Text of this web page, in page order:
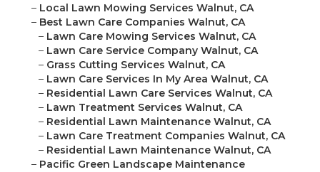
– Local Lawn Mowing Services Walnut, CA
– Best Lawn Care Companies Walnut, CA
– Lawn Care Mowing Services Walnut, CA
– Lawn Care Service Company Walnut, CA
– Grass Cutting Services Walnut, CA
– Lawn Care Services In My Area Walnut, CA
– Residential Lawn Care Services Walnut, CA
– Lawn Treatment Services Walnut, CA
– Residential Lawn Maintenance Walnut, CA
– Lawn Care Treatment Companies Walnut, CA
– Residential Lawn Maintenance Walnut, CA
– Pacific Green Landscape Maintenance